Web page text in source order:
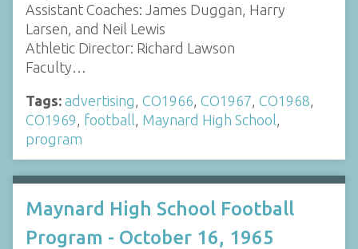
Assistant Coaches: James Duggan, Harry
Larsen, and Neil Lewis
Athletic Director: Richard Lawson
Faculty…
Tags: advertising, CO1966, CO1967, CO1968,
CO1969, football, Maynard High School,
program
Maynard High School Football
Program - October 16, 1965